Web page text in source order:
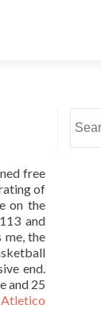
free
of
on the
and
me, the
end.
and 25
for: